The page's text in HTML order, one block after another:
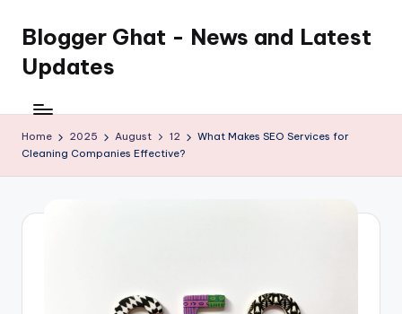
Blogger Ghat - News and Latest
Updates
Home 2025 August 12
What Makes SEO Services for
Cleaning Companies Effective?